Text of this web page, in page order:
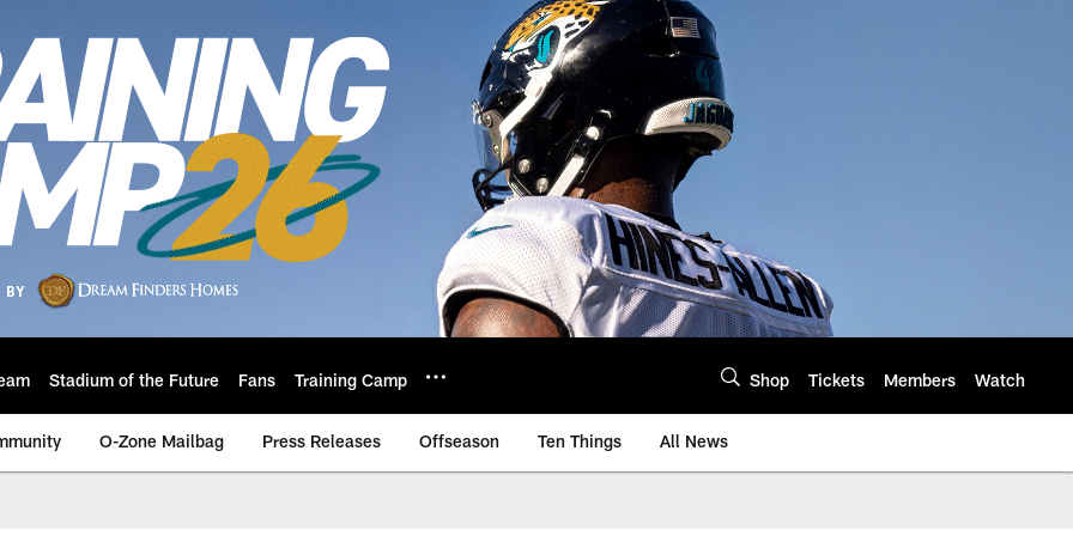
Stadium of the Future Fans Training Camp Shop Tickets Members Watch
O-Zone Mailbag Press Releases Offseason Ten Things All News